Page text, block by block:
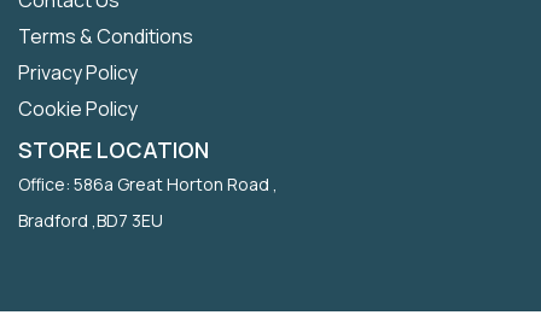
Terms & Conditions
Privacy Policy
Cookie Policy
STORE LOCATION
Office: 586a Great Horton Road ,
Bradford ,BD7 3EU